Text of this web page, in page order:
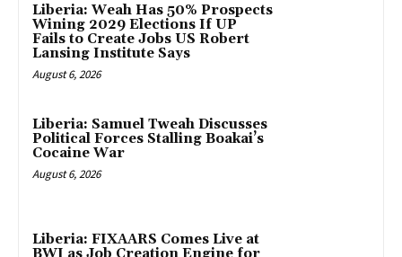
Liberia: Weah Has 50% Prospects
Wining 2029 Elections If UP
Fails to Create Jobs US Robert
Lansing Institute Says
August 6, 2026
Liberia: Samuel Tweah Discusses
Political Forces Stalling Boakai’s
Cocaine War
August 6, 2026
Liberia: FIXAARS Comes Live at